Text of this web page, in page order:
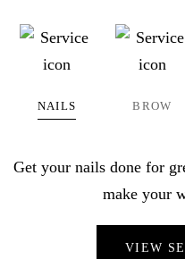
NAILS BROW
Get your nails done for
make your
VIEW